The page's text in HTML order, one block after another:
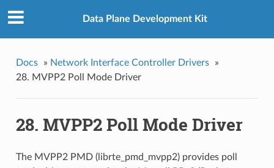
Data Plane Development Kit
Docs » Network Interface Controller Drivers
»
28. MVPP2 Poll Mode Driver
28. MVPP2 Poll Mode Driver
The MVPP2 PMD (librte_pmd_mvpp2) provides poll